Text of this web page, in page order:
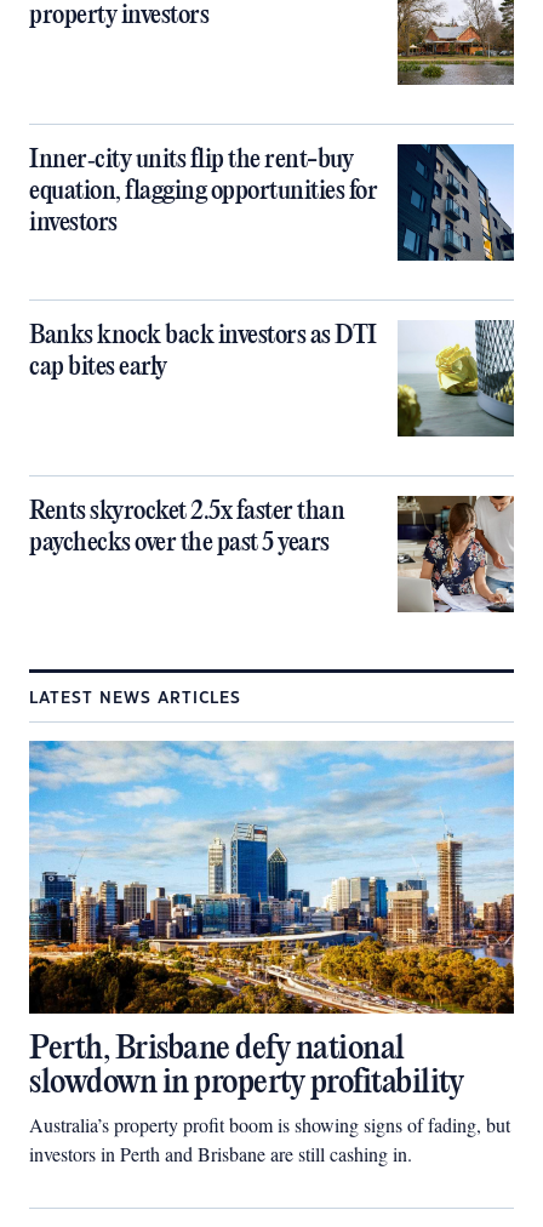
property investors
Inner‑city units flip the rent-buy
equation, flagging opportunities for
investors
Banks knock back investors as DTI
cap bites early
Rents skyrocket 2.5x faster than
paychecks over the past 5 years
LATEST NEWS ARTICLES
Perth, Brisbane defy national
slowdown in property profitability
Australia’s property profit boom is showing signs of fading, but
investors in Perth and Brisbane are still cashing in.